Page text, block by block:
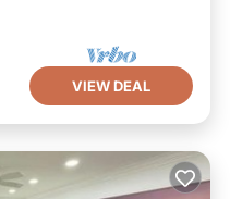
VIEW DEAL